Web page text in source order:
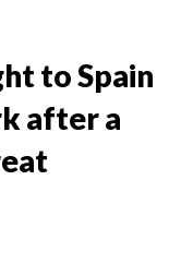
to Spain
after a